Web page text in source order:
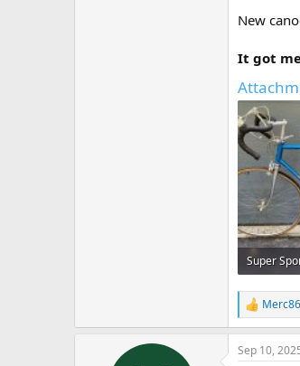
New
It got
Super
100.1 KB
R
e
a
c
Merc86
Sep 10,